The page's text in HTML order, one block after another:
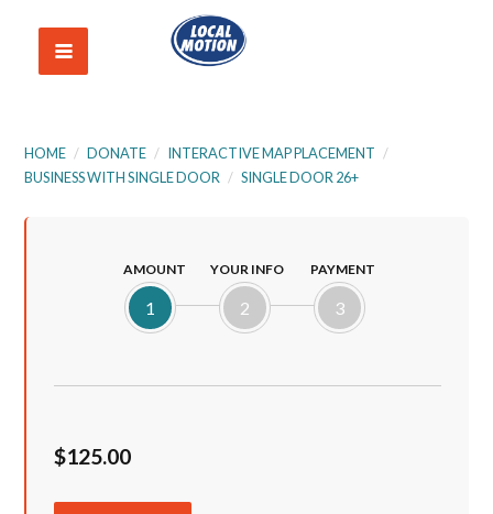
HOME / DONATE / INTERACTIVE MAP PLACEMENT /
BUSINESS WITH SINGLE DOOR / SINGLE DOOR 26+
AMOUNT
1
YOUR INFO
2
PAYMENT
3
$125.00